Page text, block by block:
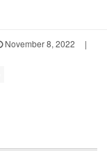
November 8, 2022
|